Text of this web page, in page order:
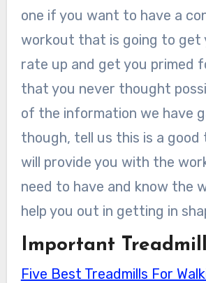
one if you want to have a
workout that is going to get
rate up and get you primed
that you never thought
of the information we have
though, tell us this is a
will provide you with the
need to have and know the
help you out in getting in
Important
Five Best Treadmills For